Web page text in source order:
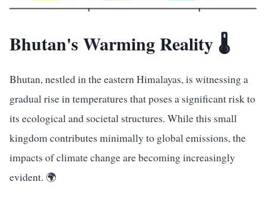
Bhutan's Warming Reality 🌡️
Bhutan, nestled in the eastern Himalayas, is witnessing a
gradual rise in temperatures that poses a significant risk to
its ecological and societal structures. While this small
kingdom contributes minimally to global emissions, the
impacts of climate change are becoming increasingly
evident. 🌍